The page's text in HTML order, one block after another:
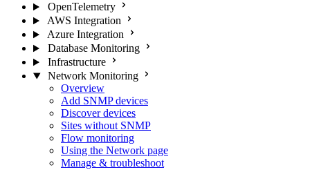
OpenTelemetry
AWS Integration
Azure Integration
Database Monitoring
Infrastructure
Network Monitoring
Overview
Add SNMP devices
Discover devices
Sites without SNMP
Flow monitoring
Using the Network page
Manage & troubleshoot